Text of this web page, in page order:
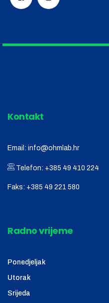
Kontakt
Email: info@ohmlab.hr
Telefon: +385 49 410 224
Faks: +385 49 221 580
Radno vrijeme
Ponedjeljak
Utorak
Srijeda